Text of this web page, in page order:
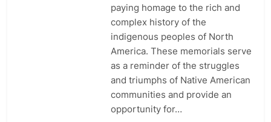
paying homage to the rich and
complex history of the
indigenous peoples of North
America. These memorials serve
as a reminder of the struggles
and triumphs of Native American
communities and provide an
opportunity for…